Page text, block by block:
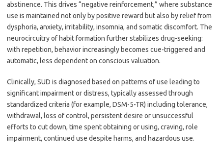
abstinence. This drives “negative reinforcement,” where substance
use is maintained not only by positive reward but also by relief from
dysphoria, anxiety, irritability, insomnia, and somatic discomfort. The
neurocircuitry of habit formation further stabilizes drug-seeking:
with repetition, behavior increasingly becomes cue-triggered and
automatic, less dependent on conscious valuation.
Clinically, SUD is diagnosed based on patterns of use leading to
significant impairment or distress, typically assessed through
standardized criteria (for example, DSM-5-TR) including tolerance,
withdrawal, loss of control, persistent desire or unsuccessful
efforts to cut down, time spent obtaining or using, craving, role
impairment, continued use despite harms, and hazardous use.